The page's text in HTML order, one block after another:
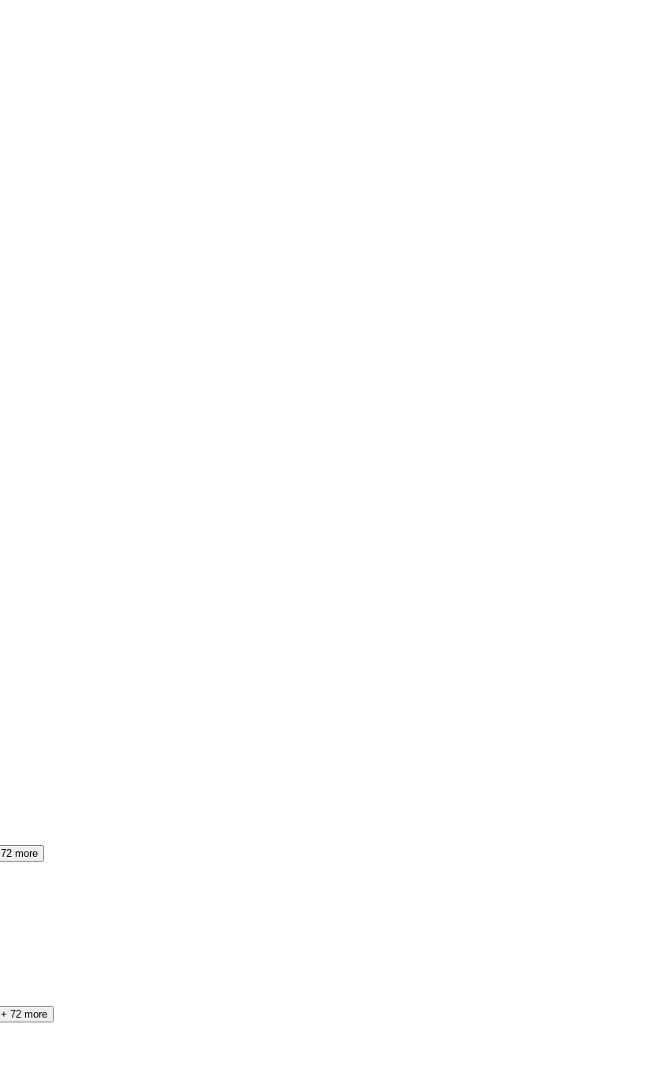
72 more
+ 72 more